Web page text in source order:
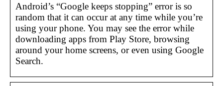
Android’s “Google keeps stopping” error is so
random that it can occur at any time while you’re
using your phone. You may see the error while
downloading apps from Play Store, browsing
around your home screens, or even using Google
Search.